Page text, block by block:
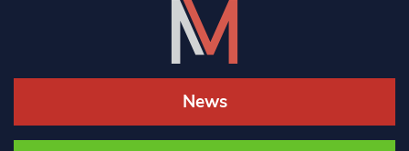
News